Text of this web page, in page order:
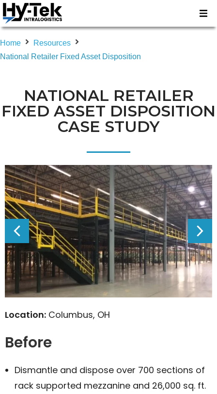
Home
Resources
National Retailer Fixed Asset Disposition
NATIONAL RETAILER
FIXED ASSET DISPOSITION
CASE STUDY
Location: Columbus, OH
Before
Dismantle and dispose over 700 sections of
rack supported mezzanine and 26,000 sq. ft.